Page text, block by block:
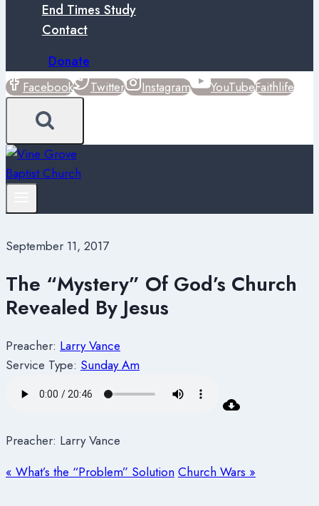
End Times Study
Contact
Donate
Facebook Twitter Instagram YouTubeFaithlife
September 11, 2017
The “Mystery” Of God’s Church
Revealed By Jesus
Preacher: Larry Vance
Service Type: Sunday Am
Preacher: Larry Vance
« What’s the “Problem” Solution Church Wars »